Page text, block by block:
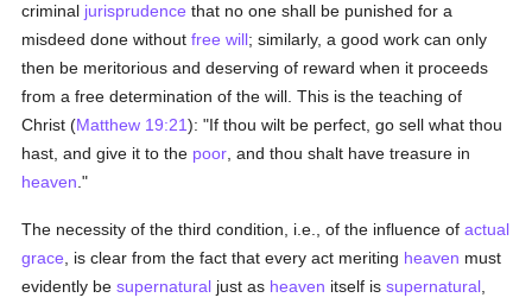
criminal jurisprudence that no one shall be punished for a
misdeed done withoutfree will; similarly, a good work can only
then be meritorious and deserving of reward when it proceeds
from a free determination of the will. This is the teaching of
Christ (Matthew 19:21): "If thou wilt be perfect, go sell what thou
hast, and give it to the poor , and thou shalt have treasure in
heaven ."
The necessity of the third condition, i.e., of the influence ofactual
grace , is clear from the fact that every act meriting heaven must
evidently besupernatural just as heaven itself issupernatural